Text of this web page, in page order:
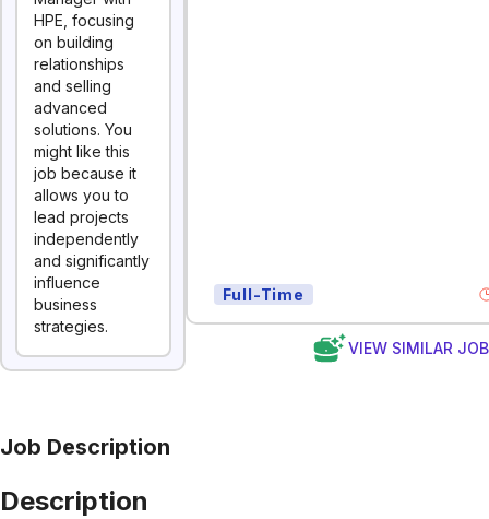
HPE, focusing
on building
relationships
and selling
advanced
solutions. You
might like this
job because it
allows you to
lead projects
independently
and significantly
influence
business
strategies.
Full-Time
VIEW SIMILAR
Job Description
Description